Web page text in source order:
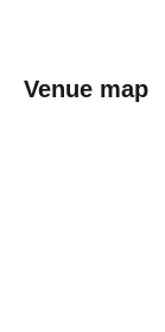
Venue map